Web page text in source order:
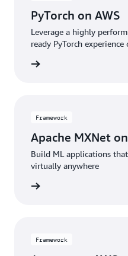
PyTorch on AWS
Leverage a highly
ready PyTorch experience
Framework
Apache MXNet
Build ML applications
virtually anywhere
Framework